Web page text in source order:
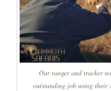
Our ranger and tracker
outstanding job using their